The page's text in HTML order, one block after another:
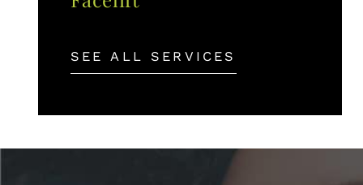
SEE ALL SERVICES